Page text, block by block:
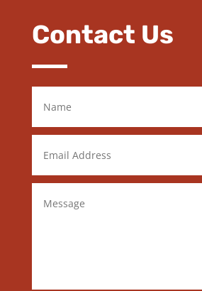
Contact Us